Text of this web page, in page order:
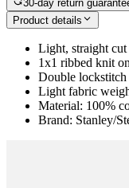
30-day return
Product details
Light, straight
1x1 ribbed knit
Double
Light fabric
Material: 100%
Brand: Stanley/